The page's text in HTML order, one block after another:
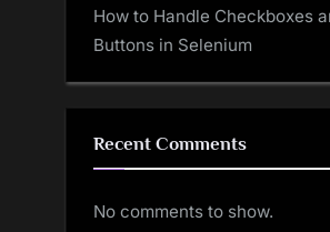
How to Handle Checkboxes
Buttons in Selenium
Recent Comments
No comments to show.